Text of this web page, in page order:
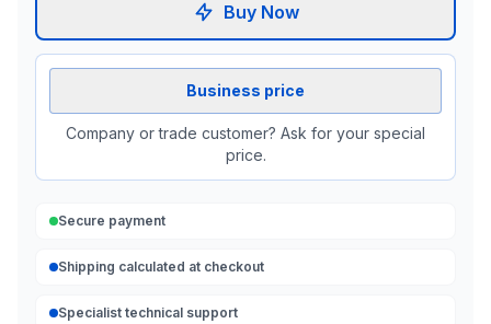
Buy Now
Business price
Company or trade customer? Ask for your special
price.
Secure payment
Shipping calculated at checkout
Specialist technical support